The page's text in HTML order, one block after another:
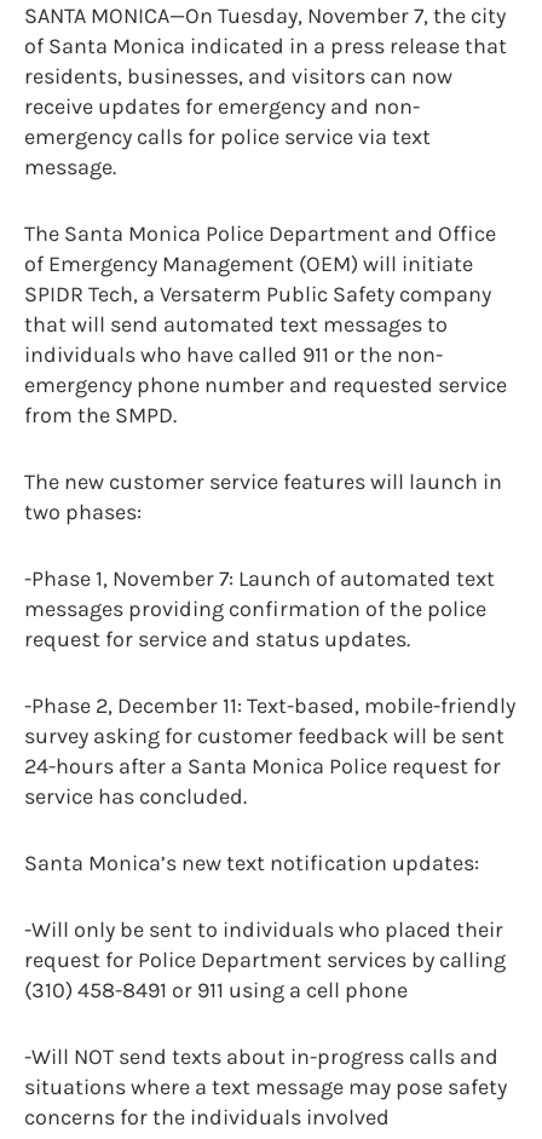
SANTA MONICA—On Tuesday, November 7, the city
of Santa Monica indicated in a press release that
residents, businesses, and visitors can now
receive updates for emergency and non-
emergency calls for police service via text
message.
The Santa Monica Police Department and Office
of Emergency Management (OEM) will initiate
SPIDR Tech, a Versaterm Public Safety company
that will send automated text messages to
individuals who have called 911 or the non-
emergency phone number and requested service
from the SMPD.
The new customer service features will launch in
two phases:
-Phase 1, November 7: Launch of automated text
messages providing confirmation of the police
request for service and status updates.
-Phase 2, December 11: Text-based, mobile-friendly
survey asking for customer feedback will be sent
24-hours after a Santa Monica Police request for
service has concluded.
Santa Monica’s new text notification updates:
-Will only be sent to individuals who placed their
request for Police Department services by calling
(310) 458-8491 or 911 using a cell phone
-Will NOT send texts about in-progress calls and
situations where a text message may pose safety
concerns for the individuals involved